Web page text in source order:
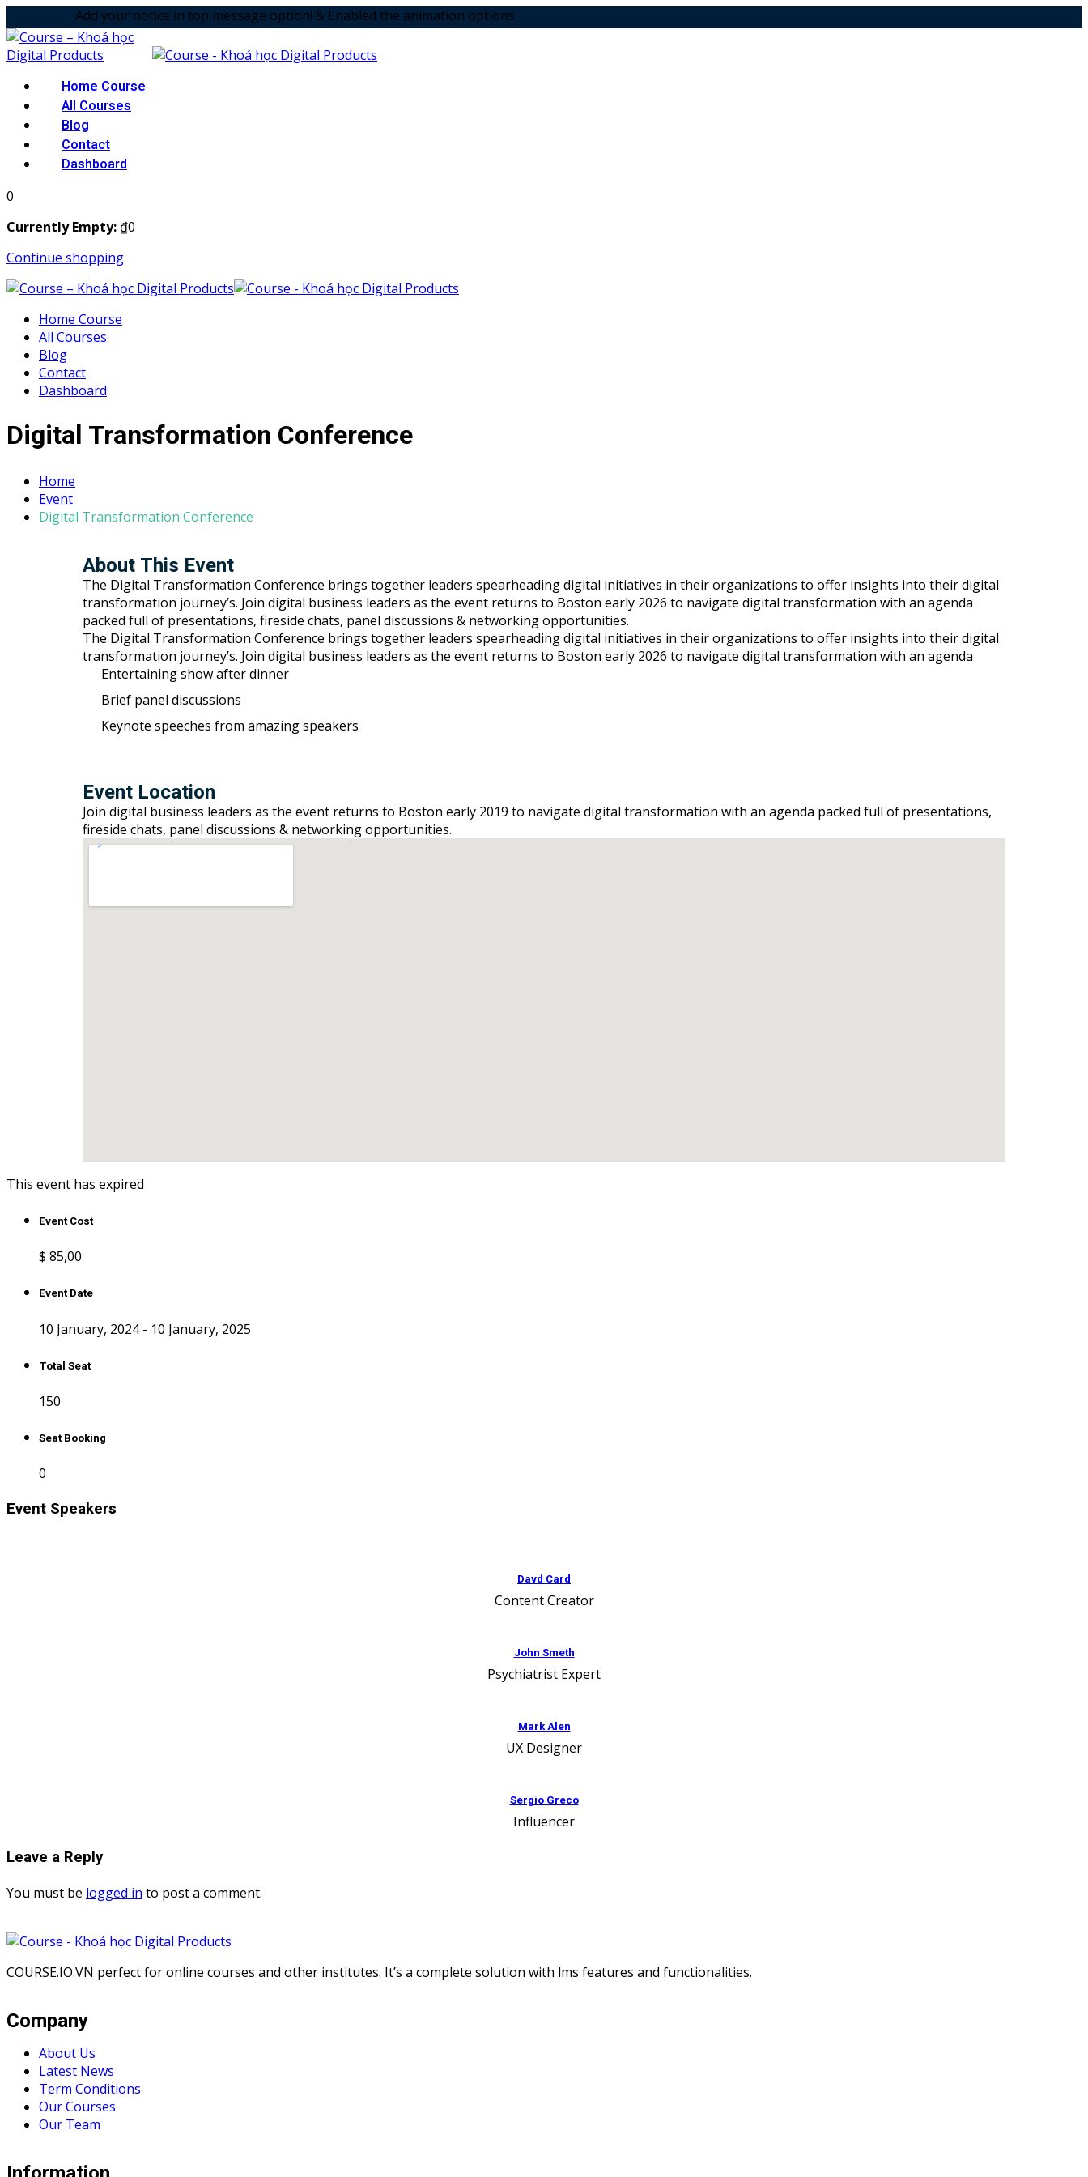
your notice in top message option! & Enabled the animation options
Home Course
All Courses
Blog
Contact
Dashboard
0
Currently Empty: ₫0
Continue shopping
Home Course
All Courses
Blog
Contact
Dashboard
Digital Transformation Conference
Home
Event
Digital Transformation Conference
About This Event
The Digital Transformation Conference brings together leaders spearheading digital initiatives in their organizations to offer insights into their digital
transformation journey’s. Join digital business leaders as the event returns to Boston early 2026 to navigate digital transformation with an agenda
packed full of presentations, fireside chats, panel discussions & networking opportunities.
The Digital Transformation Conference brings together leaders spearheading digital initiatives in their organizations to offer insights into their digital
transformation journey’s. Join digital business leaders as the event returns to Boston early 2026 to navigate digital transformation with an agenda
Entertaining show after dinner
Brief panel discussions
Keynote speeches from amazing speakers
Event Location
Join digital business leaders as the event returns to Boston early 2019 to navigate digital transformation with an agenda packed full of presentations,
fireside chats, panel discussions & networking opportunities.
This event has expired
Event Cost
$ 85,00
Event Date
10 January, 2024 - 10 January, 2025
Total Seat
150
Seat Booking
0
Event Speakers
Davd Card
Content Creator
John Smeth
Psychiatrist Expert
Mark Alen
UX Designer
Sergio Greco
Influencer
Leave a Reply
You must be logged in to post a comment.
COURSE.IO.VN perfect for online courses and other institutes. It’s a complete solution with lms features and functionalities.
Company
About Us
Latest News
Term Conditions
Our Courses
Our Team